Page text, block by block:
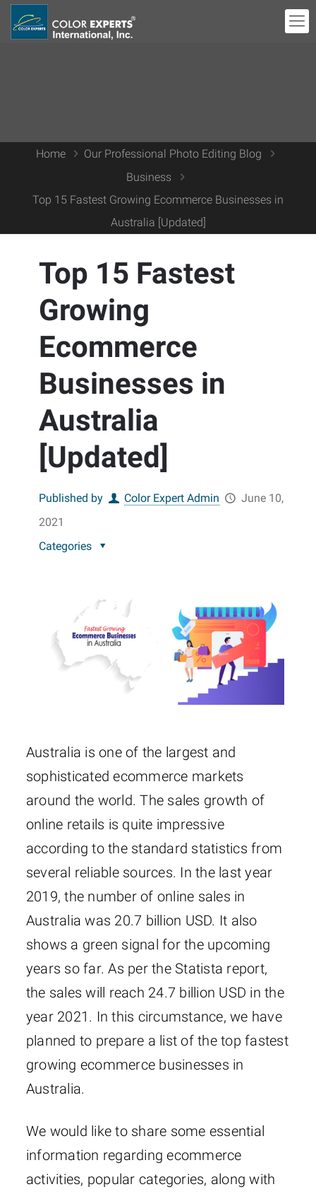
Home
Our Professional Photo Editing Blog
Business
Top 15 Fastest Growing Ecommerce Businesses in
Australia [Updated]
Top 15 Fastest
Growing
Ecommerce
Businesses in
Australia
[Updated]
Published by Color Expert Admin
June 10,
2021
Categories
Australia is one of the largest and
sophisticated ecommerce markets
around the world. The sales growth of
online retails is quite impressive
according to the standard statistics from
several reliable sources. In the last year
2019, the number of online sales in
Australia was 20.7 billion USD. It also
shows a green signal for the upcoming
years so far. As per the Statista report,
the sales will reach 24.7 billion USD in the
year 2021. In this circumstance, we have
planned to prepare a list of the top fastest
growing ecommerce businesses in
Australia.
We would like to share some essential
information regarding ecommerce
activities, popular categories, along with